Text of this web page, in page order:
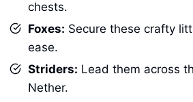
chests.
Foxes: Secure these crafty
ease.
Striders: Lead them across
Nether.